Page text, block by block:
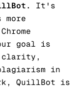
It's
goal is
clarity,
in
QuillBot is